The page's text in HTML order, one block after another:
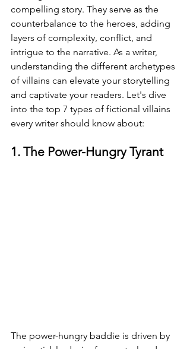
compelling story. They serve as the
counterbalance to the heroes, adding
layers of complexity, conflict, and
intrigue to the narrative. As a writer,
understanding the different archetypes
of villains can elevate your storytelling
and captivate your readers. Let's dive
into the top 7 types of fictional villains
every writer should know about:
1. The Power-Hungry Tyrant
The power-hungry baddie is driven by